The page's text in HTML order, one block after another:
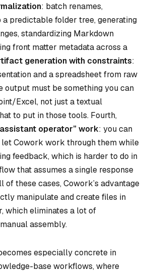
: batch renames,
a predictable folder tree, generating
standardizing Markdown
front matter metadata across a
generation with constraints:
and a spreadsheet from raw
output must be something you can
Excel, not just a textual
to put in those tools. Fourth,
operator” work: you can
let Cowork work through them while
feedback, which is harder to do in
that assumes a single response
of these cases, Cowork’s advantage
manipulate and create files in
which eliminates a lot of
assembly.
especially concrete in
base workflows, where